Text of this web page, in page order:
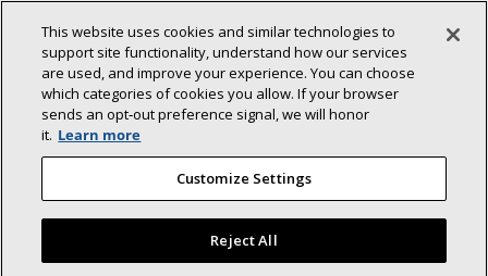
Suppliers
Contact Us
Newsroom
Connect With Us:
This website uses cookies and similar technologies to
support site functionality, understand how our services
are used, and improve your experience. You can choose
which categories of cookies you allow. If your browser
sends an opt‑out preference signal, we will honor
it. Learn more
Customize Settings
Reject All